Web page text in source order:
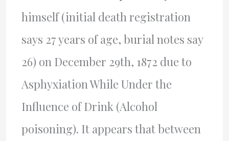
himself (initial death registration
says 27 years of age, burial notes say
26) on December 29th, 1872 due to
Asphyxiation While Under the
Influence of Drink (Alcohol
poisoning). It appears that between